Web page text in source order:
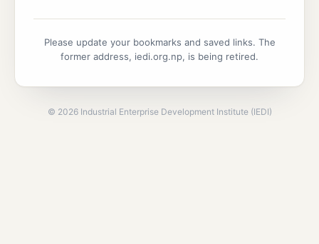
Please update your bookmarks and saved links. The
former address, iedi.org.np, is being retired.
© 2026Industrial Enterprise Development Institute (IEDI)